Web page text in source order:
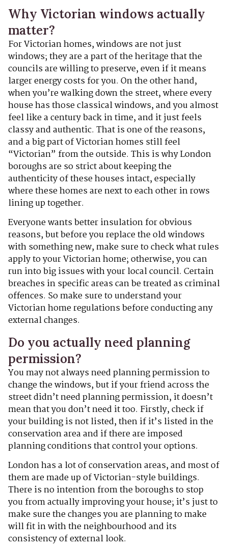
Why Victorian windows actually
matter?
For Victorian homes, windows are not just
windows; they are a part of the heritage that the
councils are willing to preserve, even if it means
larger energy costs for you. On the other hand,
when you’re walking down the street, where every
house has those classical windows, and you almost
feel like a century back in time, and it just feels
classy and authentic. That is one of the reasons,
and a big part of Victorian homes still feel
“Victorian” from the outside. This is why London
boroughs are so strict about keeping the
authenticity of these houses intact, especially
where these homes are next to each other in rows
lining up together.
Everyone wants better insulation for obvious
reasons, but before you replace the old windows
with something new, make sure to check what rules
apply to your Victorian home; otherwise, you can
run into big issues with your local council. Certain
breaches in specific areas can be treated as criminal
offences. So make sure to understand your
Victorian home regulations before conducting any
external changes.
Do you actually need planning
permission?
You may not always need planning permission to
change the windows, but if your friend across the
street didn’t need planning permission, it doesn’t
mean that you don’t need it too. Firstly, check if
your building is not listed, then if it’s listed in the
conservation area and if there are imposed
planning conditions that control your options.
London has a lot of conservation areas, and most of
them are made up of Victorian-style buildings.
There is no intention from the boroughs to stop
you from actually improving your house; it’s just to
make sure the changes you are planning to make
will fit in with the neighbourhood and its
consistency of external look.